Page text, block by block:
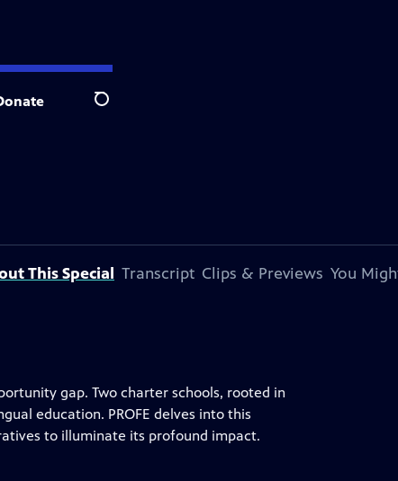
Search
This Special Transcript Clips & Previews You
gap. Two charter schools, rooted in
education. PROFE delves into this
to illuminate its profound impact.